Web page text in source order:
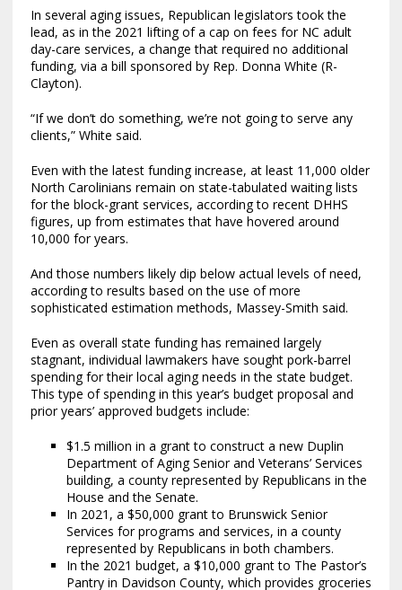
In several aging issues, Republican legislators took the
lead, as in the 2021 lifting of a cap on fees for NC adult
day-care services, a change that required no additional
funding, via a bill sponsored by Rep. Donna White (R-
Clayton).
“If we don’t do something, we’re not going to serve any
clients,” White said.
Even with the latest funding increase, at least 11,000 older
North Carolinians remain on state-tabulated waiting lists
for the block-grant services, according to recent DHHS
figures, up from estimates that have hovered around
10,000 for years.
And those numbers likely dip below actual levels of need,
according to results based on the use of more
sophisticated estimation methods, Massey-Smith said.
Even as overall state funding has remained largely
stagnant, individual lawmakers have sought pork-barrel
spending for their local aging needs in the state budget.
This type of spending in this year’s budget proposal and
prior years’ approved budgets include:
$1.5 million in a grant to construct a new Duplin
Department of Aging Senior and Veterans’ Services
building, a county represented by Republicans in the
House and the Senate.
In 2021, a $50,000 grant to Brunswick Senior
Services for programs and services, in a county
represented by Republicans in both chambers.
In the 2021 budget, a $10,000 grant to The Pastor’s
Pantry in Davidson County, which provides groceries